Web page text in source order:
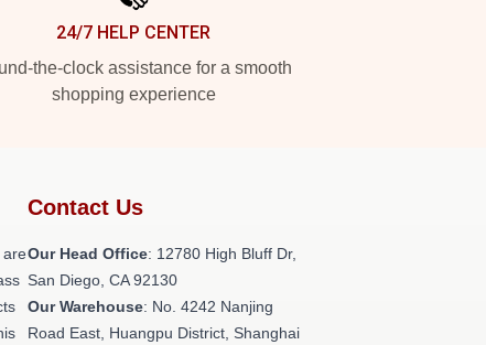
24/7 HELP CENTER
the-clock assistance for a smooth
shopping experience
are
Contact Us
Our Head Office: 12780 High Bluff Dr,
San Diego, CA 92130
Our Warehouse: No. 4242 Nanjing
Road East, Huangpu District, Shanghai